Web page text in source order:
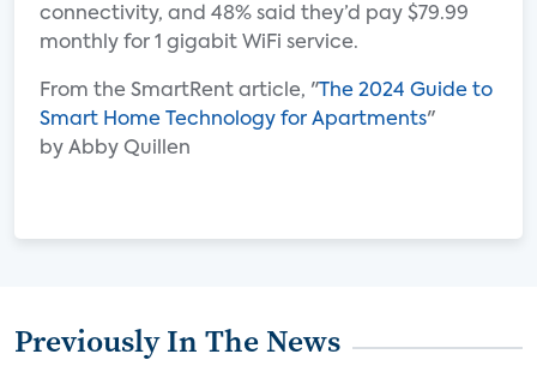
connectivity, and 48% said they’d pay $79.99
monthly for 1 gigabit WiFi service.
From the SmartRent article, " The 2024 Guide to
Smart Home Technology for Apartments"
by Abby Quillen
Previously In The News